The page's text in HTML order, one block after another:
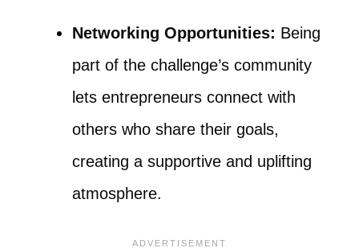
Networking Opportunities: Being
part of the challenge’s community
lets entrepreneurs connect with
others who share their goals,
creating a supportive and uplifting
atmosphere.